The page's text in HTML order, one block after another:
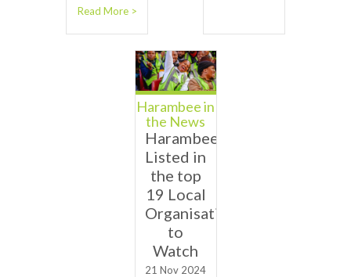
Read More >
Harambee in
the News
Harambee
Listed in
the top
19 Local
Organisations
to
Watch
21 Nov 2024